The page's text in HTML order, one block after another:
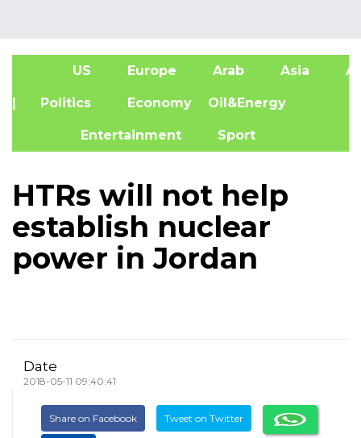
US Europe Arab Asia
| Politics Economy Oil&Energy
Entertainment Sport
HTRs will not help
establish nuclear
power in Jordan
Date
2018-05-11 09:40:41
Share on Facebook Tweet on Twitter